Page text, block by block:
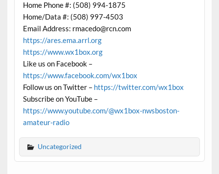
Home Phone #: (508) 994-1875
Home/Data #: (508) 997-4503
Email Address: rmacedo@rcn.com
https://ares.ema.arrl.org
https://www.wx1box.org
Like us on Facebook –
https://www.facebook.com/wx1box
Follow us on Twitter – https://twitter.com/wx1box
Subscribe on YouTube –
https://www.youtube.com/@wx1box-nwsboston-
amateur-radio
Uncategorized